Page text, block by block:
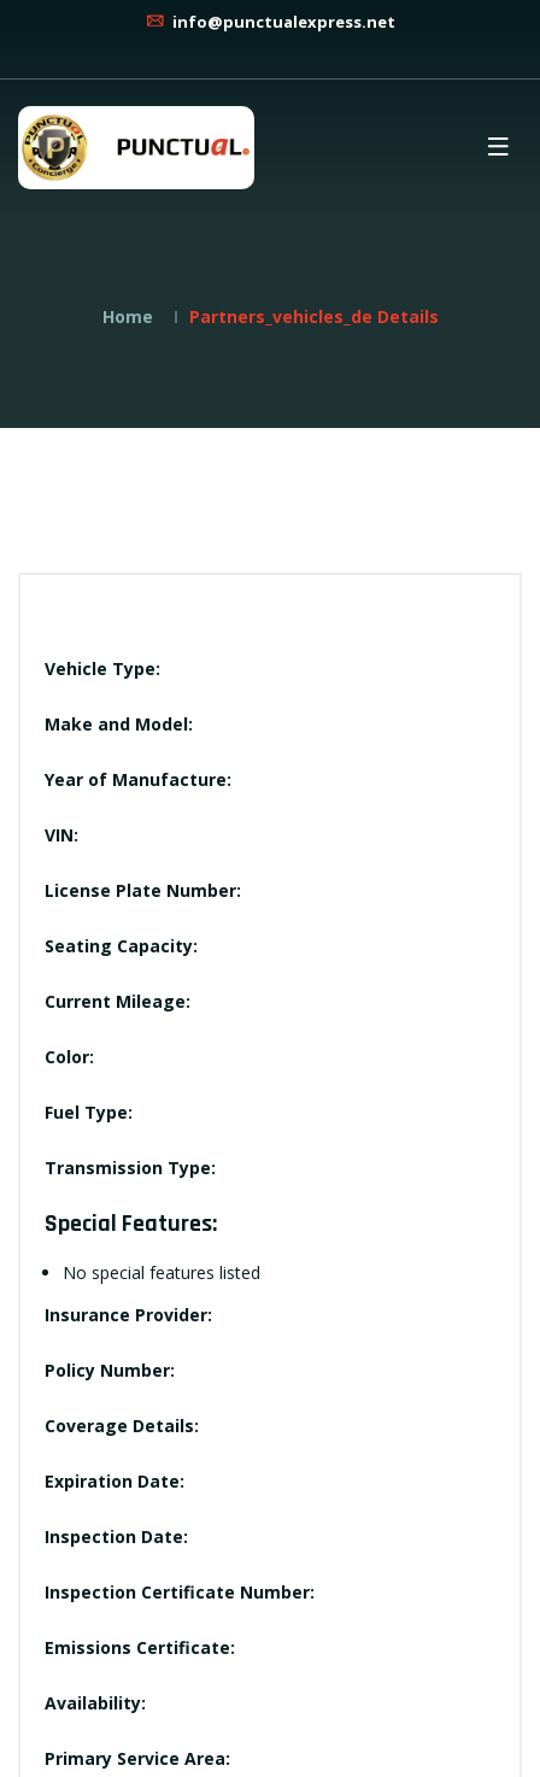
info@punctualexpress.net
Home Partners_vehicles_de Details
Vehicle Type:
Make and Model:
Year of Manufacture:
VIN:
License Plate Number:
Seating Capacity:
Current Mileage:
Color:
Fuel Type:
Transmission Type:
Special Features:
No special features listed
Insurance Provider:
Policy Number:
Coverage Details:
Expiration Date:
Inspection Date:
Inspection Certificate Number:
Emissions Certificate:
Availability:
Primary Service Area: